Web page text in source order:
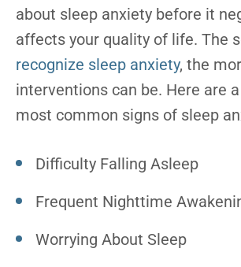
about sleep anxiety before it
affects your quality of life. The
recognize sleep anxiety, the
interventions can be. Here are
most common signs of sleep
Difficulty Falling Asleep
Frequent Nighttime
Worrying About Sleep